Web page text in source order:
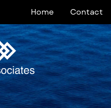
Home Contact